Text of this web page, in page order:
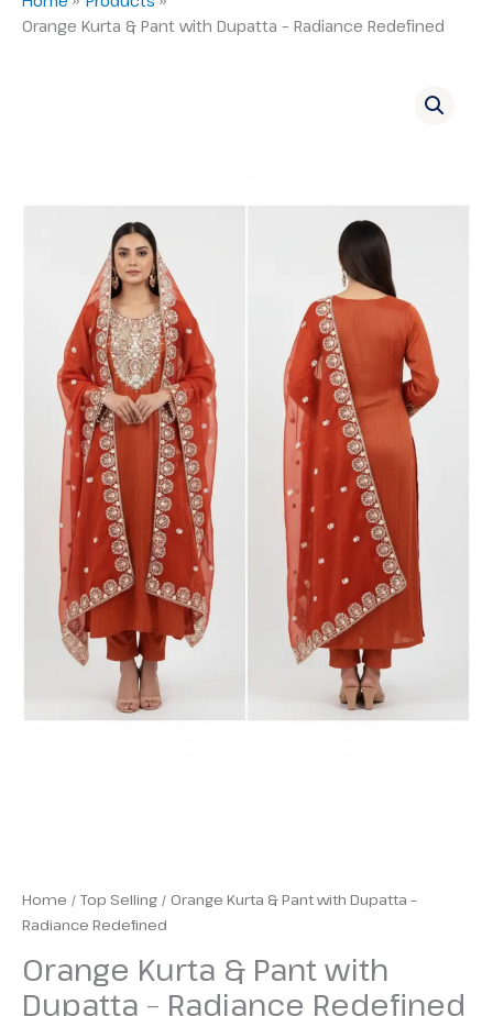
Orange Kurta & Pant with Dupatta – Radiance Redefined
Home / Top Selling / Orange Kurta & Pant with Dupatta –
Radiance Redefined
Orange Kurta & Pant with
Dupatta – Radiance Redefined
Redefined
quantity